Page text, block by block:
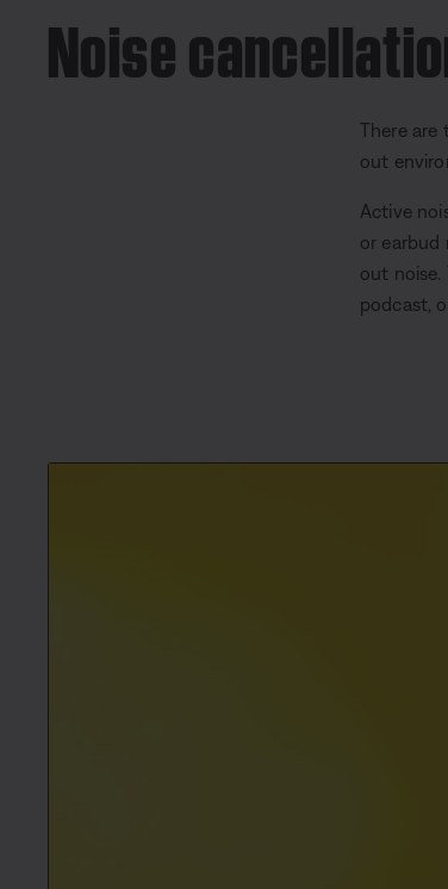
Noise
There are
out
Active
or earbud
out noise.
podcast,